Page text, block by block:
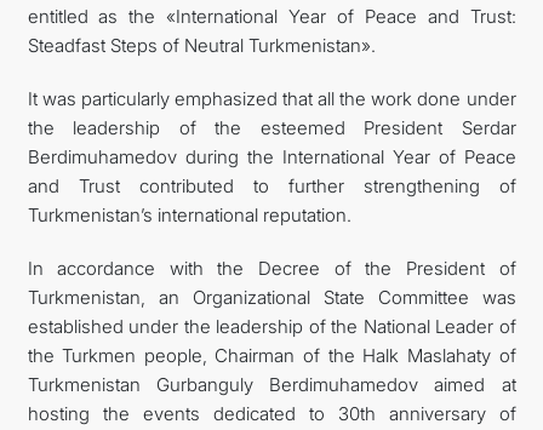
entitled as the «International Year of Peace and Trust:
Steadfast Steps of Neutral Turkmenistan».
It was particularly emphasized that all the work done under
the leadership of the esteemed President Serdar
Berdimuhamedov during the International Year of Peace
and Trust contributed to further strengthening of
Turkmenistan’s international reputation.
In accordance with the Decree of the President of
Turkmenistan, an Organizational State Committee was
established under the leadership of the National Leader of
the Turkmen people, Chairman of the Halk Maslahaty of
Turkmenistan Gurbanguly Berdimuhamedov aimed at
hosting the events dedicated to 30th anniversary of